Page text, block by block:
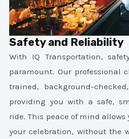
Safety and Reliability
With IQ Transportation,
paramount. Our professional
trained, background-
providing you with a safe,
ride. This peace of mind allows
your celebration, without the